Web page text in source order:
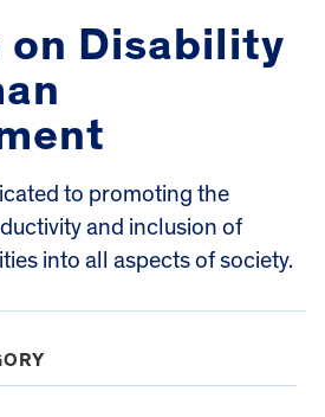
on Disability
to promoting the
and inclusion of
into all aspects of society.